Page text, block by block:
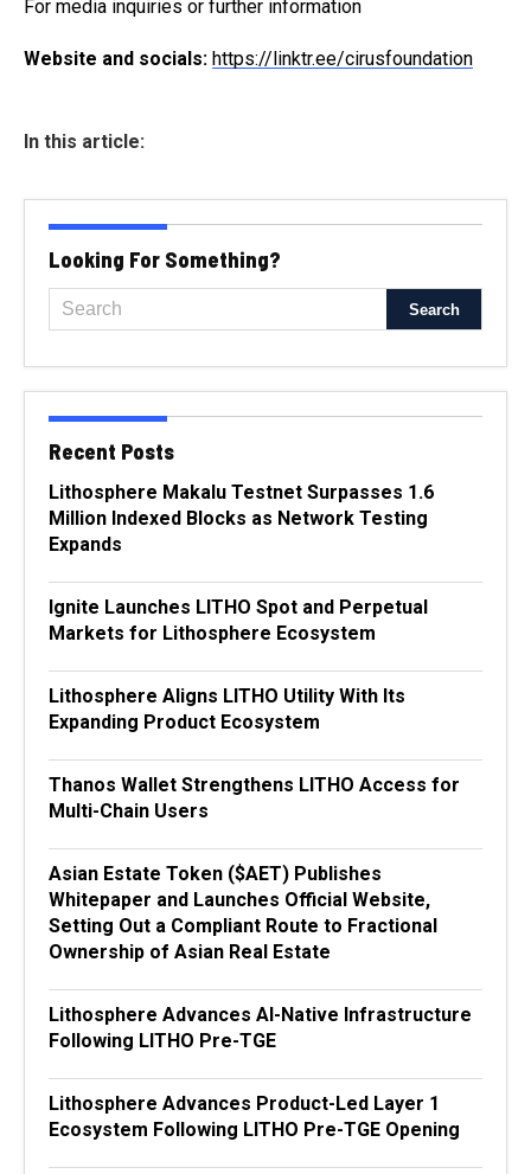
For media inquiries or further information
Website and socials: https://linktr.ee/cirusfoundation
In this article:
Looking For Something?
Recent Posts
Lithosphere Makalu Testnet Surpasses 1.6
Million Indexed Blocks as Network Testing
Expands
Ignite Launches LITHO Spot and Perpetual
Markets for Lithosphere Ecosystem
Lithosphere Aligns LITHO Utility With Its
Expanding Product Ecosystem
Thanos Wallet Strengthens LITHO Access for
Multi-Chain Users
Asian Estate Token ($AET) Publishes
Whitepaper and Launches Official Website,
Setting Out a Compliant Route to Fractional
Ownership of Asian Real Estate
Lithosphere Advances AI-Native Infrastructure
Following LITHO Pre-TGE
Lithosphere Advances Product-Led Layer 1
Ecosystem Following LITHO Pre-TGE Opening